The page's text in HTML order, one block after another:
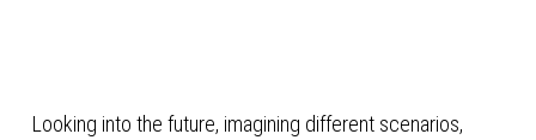
Looking into the future, imagining different scenarios,